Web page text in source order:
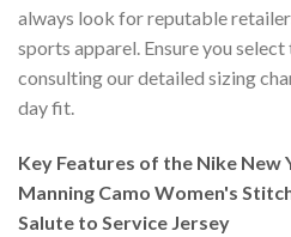
always look for reputable
sports apparel. Ensure you
consulting our detailed sizing
day fit.
Key Features of the Nike New
Manning Camo Women's
Salute to Service Jersey